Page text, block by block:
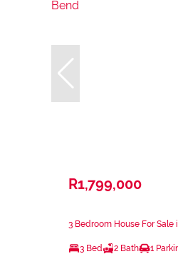
R1,799,000
3 Bedroom House For Sale
3 Bed 2 Bath 1